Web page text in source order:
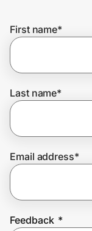
Get the
Join Us
First name*
Last name*
Email address*
Feedback *